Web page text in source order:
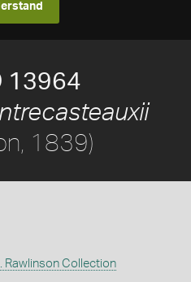
13964
1839)
Rawlinson Collection